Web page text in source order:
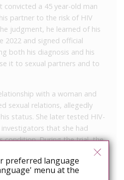
convicted a 45 year-old man
partner to the risk of HIV
judgment, he learned of his
2022 and signed official
both his diagnosis and his
it to sexual partners and to
with a woman and
sexual relations, allegedly
status. She later tested HIV-
that she had
condition. During the trial, the
that he had only recently
preferred language
menu at the